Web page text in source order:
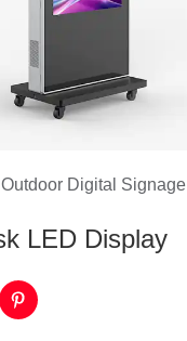
Outdoor Digital Signage
LED Display